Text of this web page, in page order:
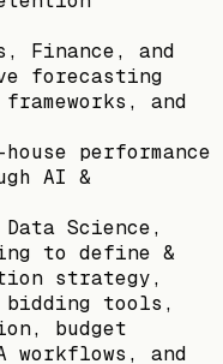
Finance, and
forecasting
and
performance
AI &
Science,
to define &
strategy,
bidding tools,
budget
workflows, and